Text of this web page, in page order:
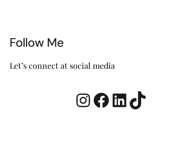
Follow Me
Let’s connect at social media
InstagramFacebook LinkedIn TikTok